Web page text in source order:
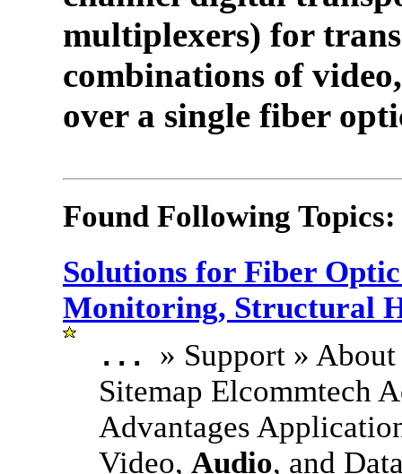
multiplexers) for
combinations of
over a single fiber
Found Following Topics:
Solutions for Fiber
Monitoring, Structural
... » Support »
Sitemap Elcommtech
Advantages
Video, Audio, and